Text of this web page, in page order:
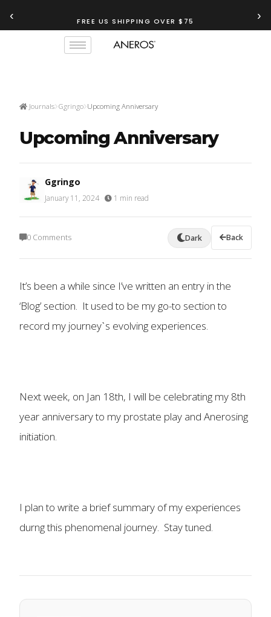
‹ FREE US SHIPPING OVER $75 ›
Journals Ggringo Upcoming Anniversary
Upcoming Anniversary
Ggringo
January 11, 2024 1 min read
0 Comments Dark Back
It’s been a while since I’ve written an entry in the
‘Blog’ section. It used to be my go-to section to
record my journeyˋs evolving experiences.
Next week, on Jan 18th, I will be celebrating my 8th
year anniversary to my prostate play and Anerosing
initiation.
I plan to write a brief summary of my experiences
durng this phenomenal journey. Stay tuned.